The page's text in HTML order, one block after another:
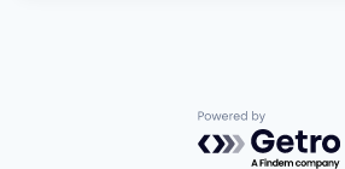
Powered by